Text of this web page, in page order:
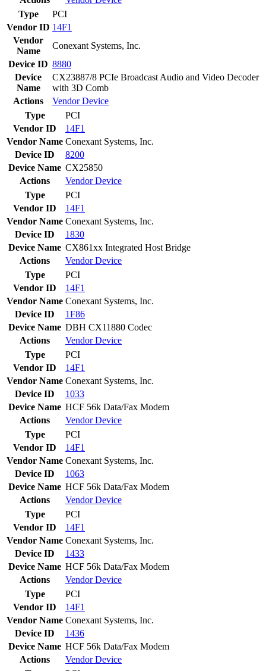
Type
PCI
Vendor ID 14F1
Vendor
Name
Conexant Systems, Inc.
Device ID 8880
Device
Name
CX23887/8 PCIe Broadcast Audio and Video Decoder
with 3D Comb
Actions
VendorDevice
Type
PCI
Vendor ID
14F1
Vendor Name Conexant Systems, Inc.
Device ID
8200
Device Name CX25850
Actions
VendorDevice
Type
PCI
Vendor ID
14F1
Vendor Name Conexant Systems, Inc.
Device ID
1830
Device Name CX861xx Integrated Host Bridge
Actions
VendorDevice
Type
PCI
Vendor ID
14F1
Vendor Name Conexant Systems, Inc.
Device ID
1F86
Device Name DBH CX11880 Codec
Actions
VendorDevice
Type
PCI
Vendor ID
14F1
Vendor Name Conexant Systems, Inc.
Device ID
1033
Device Name HCF 56k Data/Fax Modem
Actions
VendorDevice
Type
PCI
Vendor ID
14F1
Vendor Name Conexant Systems, Inc.
Device ID
1063
Device Name HCF 56k Data/Fax Modem
Actions
VendorDevice
Type
PCI
Vendor ID
14F1
Vendor Name Conexant Systems, Inc.
Device ID
1433
Device Name HCF 56k Data/Fax Modem
Actions
VendorDevice
Type
PCI
Vendor ID
14F1
Vendor Name Conexant Systems, Inc.
Device ID
1436
Device Name HCF 56k Data/Fax Modem
Actions
VendorDevice